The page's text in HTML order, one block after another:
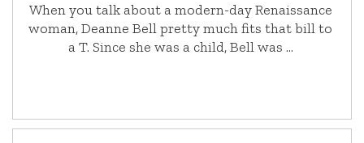
When you talk about a modern-day Renaissance
woman, Deanne Bell pretty much fits that bill to
a T. Since she was a child, Bell was …